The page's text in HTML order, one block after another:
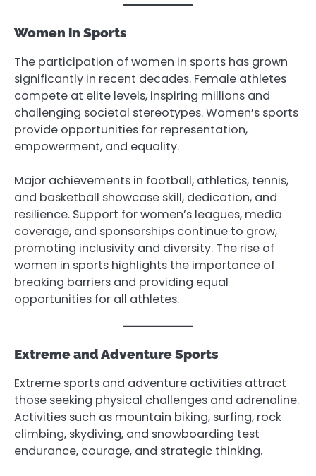
Women in Sports
The participation of women in sports has grown
significantly in recent decades. Female athletes
compete at elite levels, inspiring millions and
challenging societal stereotypes. Women’s sports
provide opportunities for representation,
empowerment, and equality.
Major achievements in football, athletics, tennis,
and basketball showcase skill, dedication, and
resilience. Support for women’s leagues, media
coverage, and sponsorships continue to grow,
promoting inclusivity and diversity. The rise of
women in sports highlights the importance of
breaking barriers and providing equal
opportunities for all athletes.
Extreme and Adventure Sports
Extreme sports and adventure activities attract
those seeking physical challenges and adrenaline.
Activities such as mountain biking, surfing, rock
climbing, skydiving, and snowboarding test
endurance, courage, and strategic thinking.